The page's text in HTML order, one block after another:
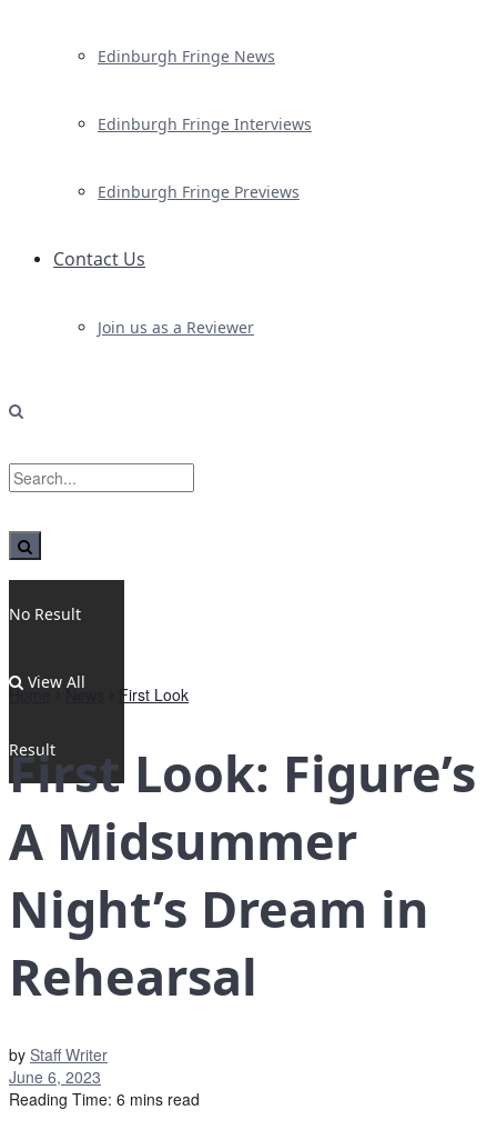
Edinburgh Fringe News
Edinburgh Fringe Interviews
Edinburgh Fringe Previews
Contact Us
Join us as a Reviewer
No Result
View All
Result
Home News First Look
First Look: Figure’s
A Midsummer
Night’s Dream in
Rehearsal
by Staff Writer
June 6, 2023
Reading Time: 6 mins read